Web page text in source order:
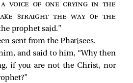
a voice of one crying in the
straight the way of the
prophet said.”
sent from the Pharisees.
and said to him, “Why then
if you are not the Christ, nor